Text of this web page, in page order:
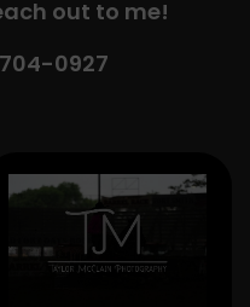
out to me!
0927​